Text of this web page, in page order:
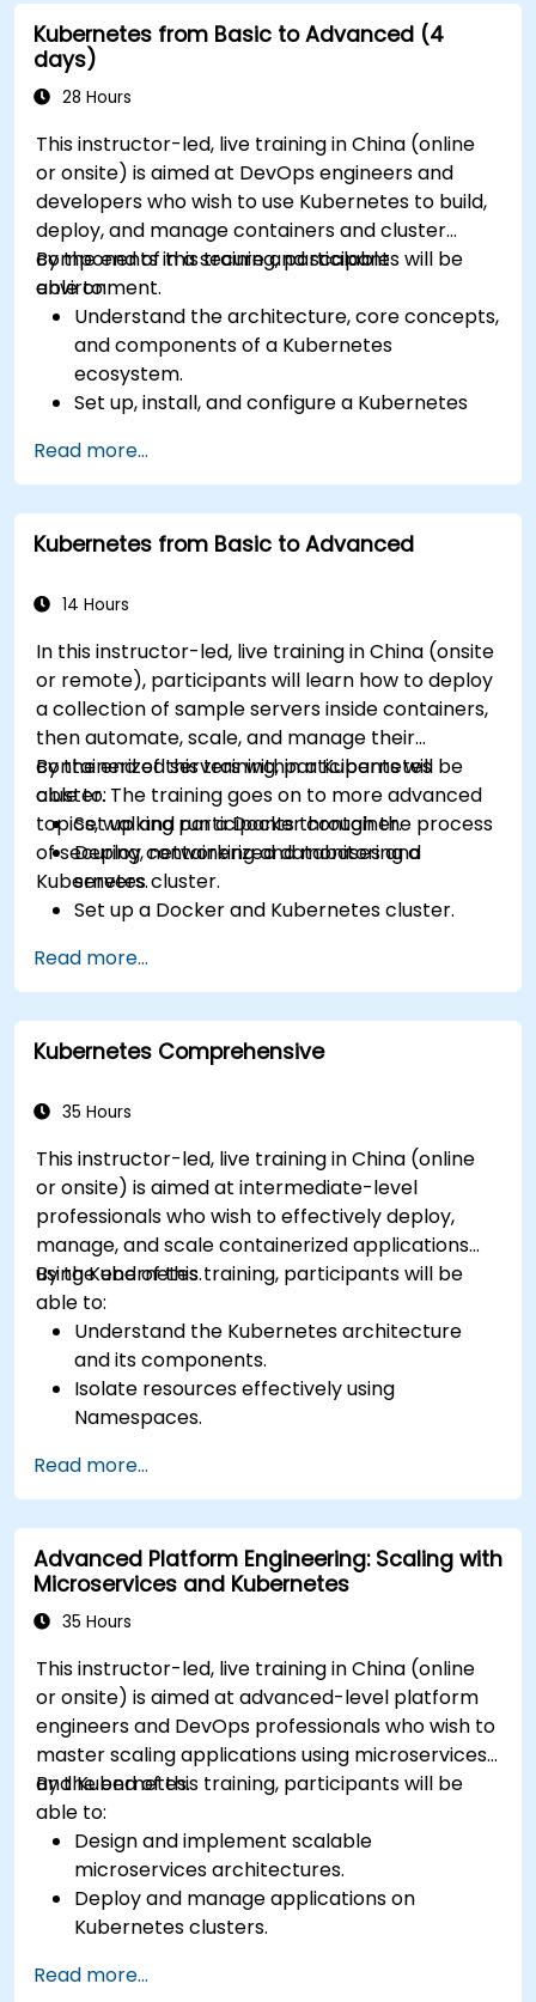
Kubernetes from Basic to Advanced (4
days)
28 Hours
This instructor-led, live training in China (online
or onsite) is aimed at DevOps engineers and
developers who wish to use Kubernetes to build,
deploy, and manage containers and cluster
components in a secure and scalable
environment.
By the end of this training, participants will be
able to:
Understand the architecture, core concepts,
and components of a Kubernetes
ecosystem.
Set up, install, and configure a Kubernetes
Learn how to execute Kubernetes
operations using the command line tools.
Get a hands-on experience from basic to
advanced Kubernetes operations and
Read more...
Kubernetes from Basic to Advanced
14 Hours
In this instructor-led, live training in China (onsite
or remote), participants will learn how to deploy
a collection of sample servers inside containers,
then automate, scale, and manage their
containerized servers within a Kubernetes
cluster. The training goes on to more advanced
topics, walking participants through the process
of securing, networking and monitoring a
Kubernetes cluster.
By the end of this training, participants will be
able to:
Set up and run a Docker container.
Deploy containerized databases and
servers.
Set up a Docker and Kubernetes cluster.
different environments under the same
cluster.
Secure, scale and monitor a Kubernetes
cluster.
Read more...
Kubernetes Comprehensive
35 Hours
This instructor-led, live training in China (online
or onsite) is aimed at intermediate-level
professionals who wish to effectively deploy,
manage, and scale containerized applications
using Kubernetes.
By the end of this training, participants will be
able to:
Understand the Kubernetes architecture
and its components.
Isolate resources effectively using
Namespaces.
Deployments, StatefulSets, and
DaemonSets.
Define computational resources using
Requests and Limits.
Work with Jobs and CronJobs for scheduled
tasks.
Kubernetes.
Expose applications using Ingress.
Manage ConfigMaps, Secrets, and Persistent
Volumes.
Scale and upgrade Kubernetes clusters using
advanced strategies.
Analyze and troubleshoot Kubernetes issues.
Deploy resources efficiently using Helm
Charts.
Read more...
Advanced Platform Engineering: Scaling with
Microservices and Kubernetes
35 Hours
This instructor-led, live training in China (online
or onsite) is aimed at advanced-level platform
engineers and DevOps professionals who wish to
master scaling applications using microservices
and Kubernetes.
By the end of this training, participants will be
able to:
Design and implement scalable
microservices architectures.
Deploy and manage applications on
Kubernetes clusters.
deployment.
Read more...